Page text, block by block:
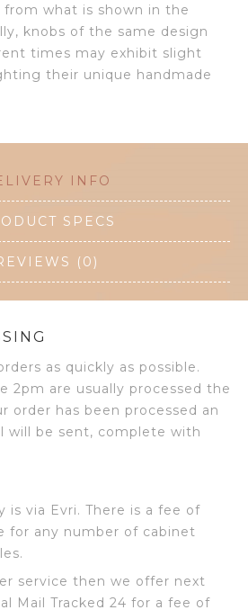
what is shown in the
knobs of the same design
times may exhibit slight
their unique handmade
INFO
SPECS
(0)
as quickly as possible.
2pm are usually processed the
order has been processed an
will be sent, complete with
is via Evri. There is a fee of
for any number of cabinet
service then we offer next
Mail Tracked 24 for a fee of